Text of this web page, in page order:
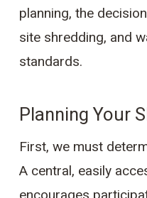
planning, the
site shredding, and
standards.
Planning Your
First, we must
A central, easily